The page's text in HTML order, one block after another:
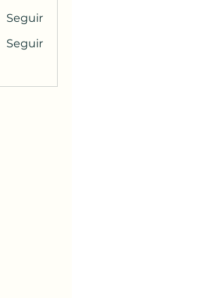
Seguir
Seguir